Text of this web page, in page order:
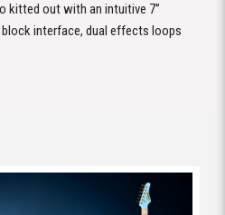
kitted out with an intuitive 7”
interface, dual effects loops